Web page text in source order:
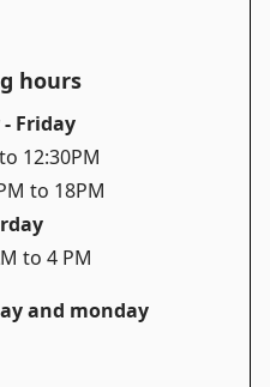
hours
- Friday
12:30PM
to 18PM
to 4 PM
and monday